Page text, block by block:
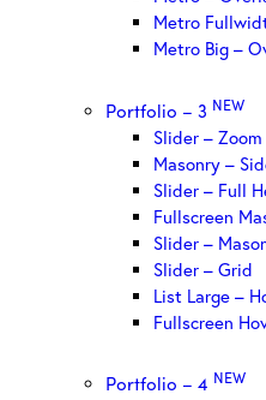
Metro
Metro Big –
Portfolio – 3 NEW
Slider – Zoom
Masonry –
Slider – Full
Fullscreen
Slider –
Slider – Grid
List Large –
Fullscreen
Portfolio – 4 NEW